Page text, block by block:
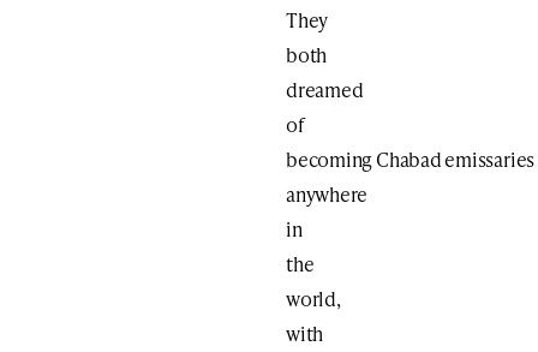
They
both
dreamed
of
becoming Chabad emissaries
anywhere
in
the
world,
with